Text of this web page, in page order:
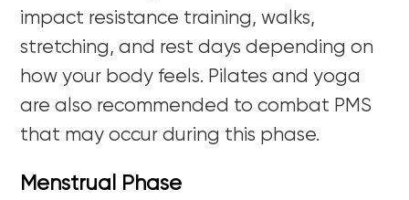
impact resistance training, walks,
stretching, and rest days depending on
how your body feels. Pilates and yoga
are also recommended to combat PMS
that may occur during this phase.
Menstrual Phase